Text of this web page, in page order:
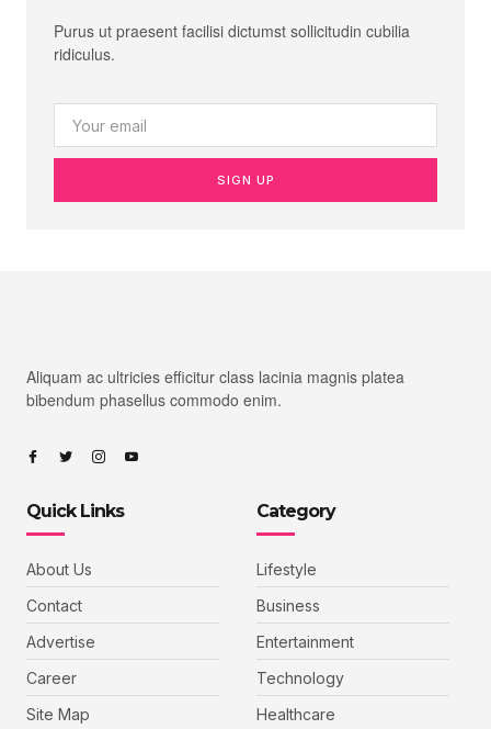
Purus ut praesent facilisi dictumst sollicitudin cubilia
ridiculus.
SIGN UP
Aliquam ac ultricies efficitur class lacinia magnis platea
bibendum phasellus commodo enim.
Quick Links
About Us
Contact
Advertise
Career
Site Map
Category
Lifestyle
Business
Entertainment
Technology
Healthcare